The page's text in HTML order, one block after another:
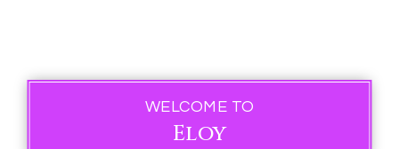
WELCOME TO
Eloy